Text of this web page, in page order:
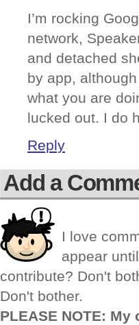
I’m rocking
network,
and detached
by app,
what you are
lucked out. I do
Reply
Add a
I love
appear
contribute? Don't
Don't bother.
PLEASE NOTE: